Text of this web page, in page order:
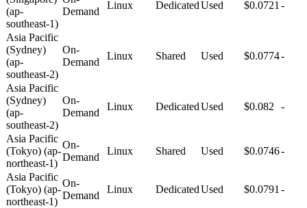
(ap-
southeast-1)
Demand
Linux DedicatedUsed $0.0721 -
Asia Pacific
(Sydney)
(ap-
southeast-2)
On-
Demand
Linux Shared Used $0.0774-
Asia Pacific
(Sydney)
(ap-
southeast-2)
On-
Demand
Linux DedicatedUsed $0.082 -
Asia Pacific
(Tokyo) (ap-
northeast-1)
On-
Demand
Linux Shared Used $0.0746-
Asia Pacific
(Tokyo) (ap-
northeast-1)
On-
Demand
Linux DedicatedUsed $0.0791 -